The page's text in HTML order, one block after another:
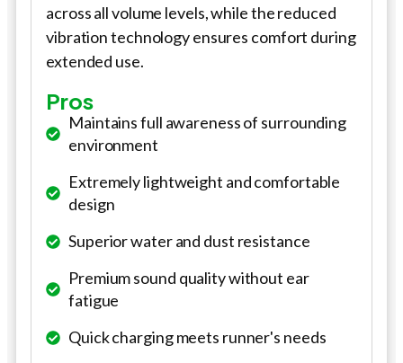
across all volume levels, while the reduced
vibration technology ensures comfort during
extended use.
Pros
Maintains full awareness of surrounding
environment
Extremely lightweight and comfortable
design
Superior water and dust resistance
Premium sound quality without ear
fatigue
Quick charging meets runner's needs